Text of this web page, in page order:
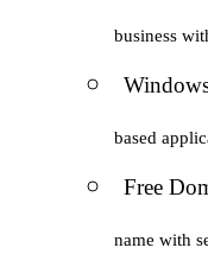
business
based
Free
name with